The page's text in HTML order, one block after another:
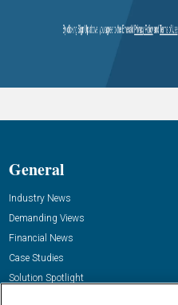
General
Industry News
Demanding Views
Financial News
Case Studies
Solution Spotlight